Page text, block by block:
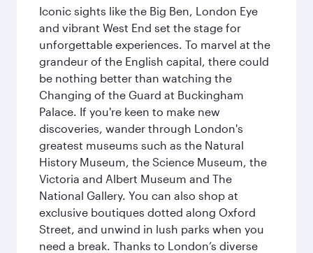
Iconic sights like the Big Ben, London Eye
and vibrant West End set the stage for
unforgettable experiences. To marvel at the
grandeur of the English capital, there could
be nothing better than watching the
Changing of the Guard at Buckingham
Palace. If you're keen to make new
discoveries, wander through London's
greatest museums such as the Natural
History Museum, the Science Museum, the
Victoria and Albert Museum and The
National Gallery. You can also shop at
exclusive boutiques dotted along Oxford
Street, and unwind in lush parks when you
need a break. Thanks to London’s diverse